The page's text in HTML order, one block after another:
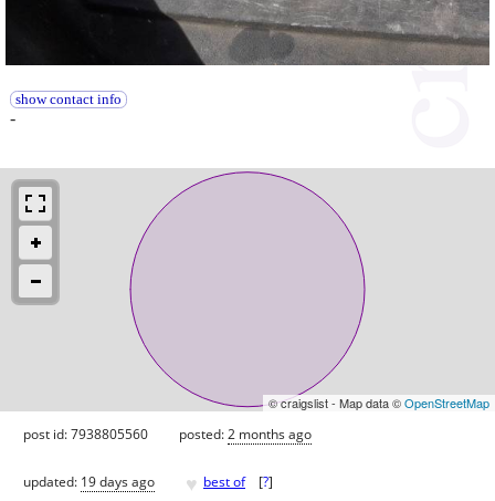
show contact info
-
© craigslist - Map data ©OpenStreetMap
post id: 7938805560 posted:2 months ago
updated: 19 days ago ♥ best of [?]